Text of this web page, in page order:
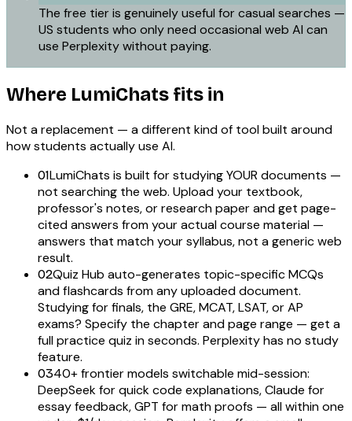
The free tier is genuinely useful for casual searches —
US students who only need occasional web AI can
use Perplexity without paying.
Where LumiChats fits in
Not a replacement — a different kind of tool built around
how students actually use AI.
01LumiChats is built for studying YOUR documents —
not searching the web. Upload your textbook,
professor's notes, or research paper and get page-
cited answers from your actual course material —
answers that match your syllabus, not a generic web
result.
02Quiz Hub auto-generates topic-specific MCQs
and flashcards from any uploaded document.
Studying for finals, the GRE, MCAT, LSAT, or AP
exams? Specify the chapter and page range — get a
full practice quiz in seconds. Perplexity has no study
feature.
0340+ frontier models switchable mid-session:
DeepSeek for quick code explanations, Claude for
essay feedback, GPT for math proofs — all within one